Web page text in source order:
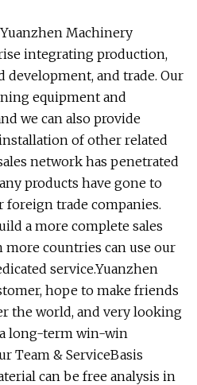
Machinery
integrating production,
development, and trade. Our
equipment and
we can also provide
of other related
network has penetrated
products have gone to
trade companies.
a more complete sales
countries can use our
service.Yuanzhen
hope to make friends
the world, and very looking
long-term win-win
Team & ServiceBasis
can be free analysis in